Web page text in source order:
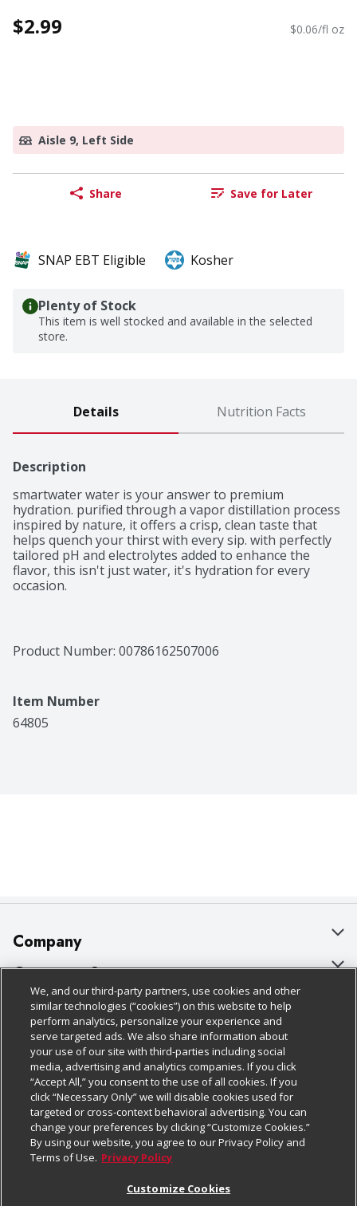
$2.99 $0.06/fl oz
Aisle 9, Left Side
Share Save for Later
SNAP EBT Eligible Kosher
Plenty of Stock
This item is well stocked and available in the selected
store.
Details Nutrition Facts
Description
smartwater water is your answer to premium
hydration. purified through a vapor distillation process
inspired by nature, it offers a crisp, clean taste that
helps quench your thirst with every sip. with perfectly
tailored pH and electrolytes added to enhance the
flavor, this isn't just water, it's hydration for every
occasion.
purified water you want by your side, with electrolytes
like potassium, calcium and magnesium to enhance the
whether you're slipping smartwater water bottles into
Product Number: 00786162507006
Item Number
64805
Company
About Us
Our Brands
Careers
Charitable Foundation
Newsroom
Product Recalls
Real Estate
Customer Support
Bulk Gift Card Orders
Business & Community HQ
Contact Us
Digital Coupon
Frequently Asked Questions
Promotions & Offers
Policies & Disclosures
Cage Free Egg Policy
Cookie Policy
Do Not Sell My Personal Information
Privacy Policy
Website Accessibility Statement
Follow Us
Download Our Apps
We, and our third-party partners, use cookies and other
similar technologies (“cookies”) on this website to help
perform analytics, personalize your experience and
serve targeted ads. We also share information about
your use of our site with third-parties including social
media, advertising and analytics companies. If you click
“Accept All,” you consent to the use of all cookies. If you
click “Necessary Only” we will disable cookies used for
targeted or cross-context behavioral advertising. You can
change your preferences by clicking “Customize Cookies.”
By using our website, you agree to our Privacy Policy and
Terms of Use. Privacy Policy
Customize Cookies